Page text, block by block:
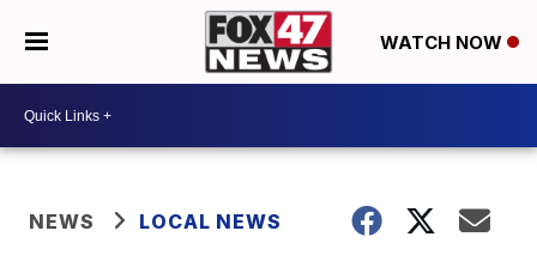
WATCH NOW
NEWS LOCAL NEWS